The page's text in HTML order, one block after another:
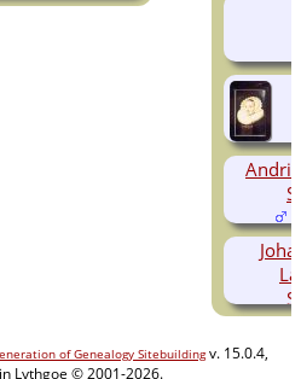
of Genealogy Sitebuildingv. 15.0.4,
Lythgoe © 2001-2026.